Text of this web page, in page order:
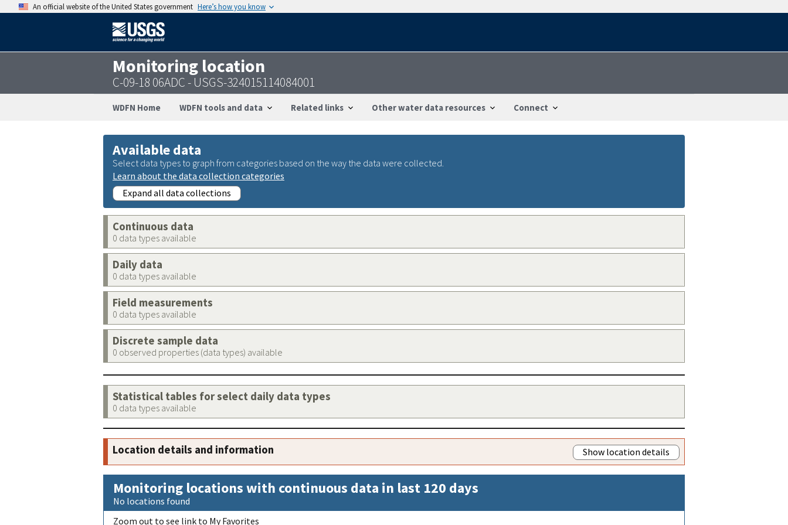
An official website of the United States government Here’s how you know
Monitoring location
C-09-18 06ADC - USGS-324015114084001
WDFN Home WDFN tools and data Related links Other water data resources Connect
Available data
Select data types to graph from categories based on the way the data were collected.
Learn about the data collection categories
Expand all data collections
Continuous data
0 data types available
Daily data
0 data types available
Field measurements
0 data types available
Discrete sample data
0 observed properties (data types) available
Statistical tables for select daily data types
0 data types available
Location details and information Show location details
Monitoring locations with continuous data in last 120 days
No locations found
Zoom out to see link to My Favorites